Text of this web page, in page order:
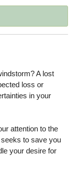
A lost
loss or
in your
attention to the
to save you
your desire for